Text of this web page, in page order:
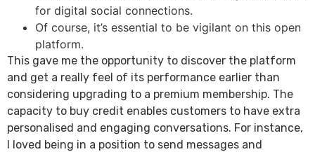
for digital social connections.
Of course, it’s essential to be vigilant on this open
platform.
This gave me the opportunity to discover the platform
and get a really feel of its performance earlier than
considering upgrading to a premium membership. The
capacity to buy credit enables customers to have extra
personalised and engaging conversations. For instance,
I loved being in a position to send messages and